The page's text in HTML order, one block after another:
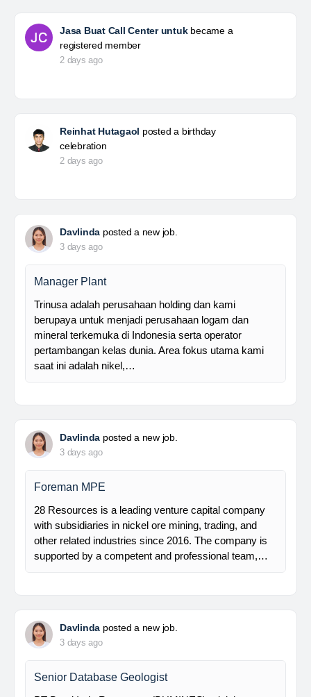
Jasa Buat Call Center untukbecame a
registered member
2 days ago
Reinhat Hutagaol posted a birthday
celebration
2 days ago
Davlinda posted a new job.
3 days ago
Manager Plant
Trinusa adalah perusahaan holding dan kami
berupaya untuk menjadi perusahaan logam dan
mineral terkemuka di Indonesia serta operator
pertambangan kelas dunia. Area fokus utama kami
saat ini adalah nikel,…
Davlindaposted a new job.